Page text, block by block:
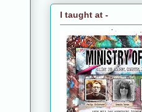
I taught at -